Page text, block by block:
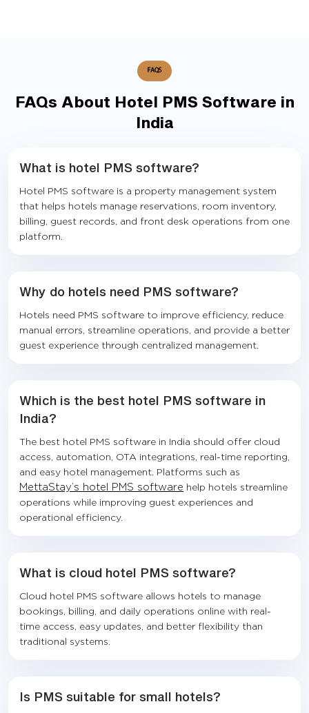
FAQS
FAQs About Hotel PMS Software in
India
What is hotel PMS software?
Hotel PMS software is a property management system
that helps hotels manage reservations, room inventory,
billing, guest records, and front desk operations from one
platform.
Why do hotels need PMS software?
Hotels need PMS software to improve efficiency, reduce
manual errors, streamline operations, and provide a better
guest experience through centralized management.
Which is the best hotel PMS software in
India?
The best hotel PMS software in India should offer cloud
access, automation, OTA integrations, real-time reporting,
and easy hotel management. Platforms such as
MettaStay’s hotel PMS software help hotels streamline
operations while improving guest experiences and
operational efficiency.
What is cloud hotel PMS software?
Cloud hotel PMS software allows hotels to manage
bookings, billing, and daily operations online with real-
time access, easy updates, and better flexibility than
traditional systems.
Is PMS suitable for small hotels?